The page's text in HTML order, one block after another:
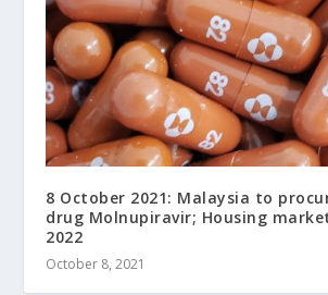
8 October 2021: Malaysia to
drug Molnupiravir; Housing
2022
October 8, 2021